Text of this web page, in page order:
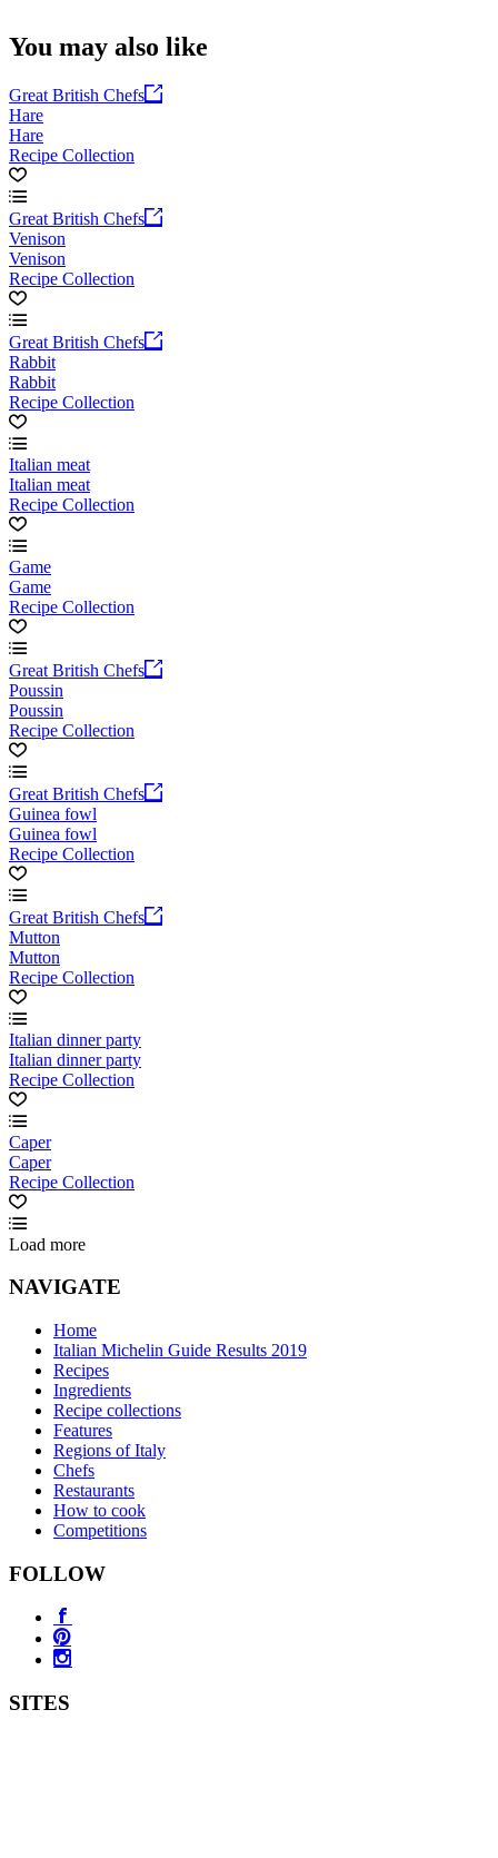
You may also like
Great British Chefs
Hare
Hare
Recipe Collection
Great British Chefs
Venison
Venison
Recipe Collection
Great British Chefs
Rabbit
Rabbit
Recipe Collection
Italian meat
Italian meat
Recipe Collection
Game
Game
Recipe Collection
Great British Chefs
Poussin
Poussin
Recipe Collection
Great British Chefs
Guinea fowl
Guinea fowl
Recipe Collection
Great British Chefs
Mutton
Mutton
Recipe Collection
Italian dinner party
Italian dinner party
Recipe Collection
Caper
Caper
Recipe Collection
Load more
NAVIGATE
Home
Italian Michelin Guide Results 2019
Recipes
Ingredients
Recipe collections
Features
Regions of Italy
Chefs
Restaurants
How to cook
Competitions
FOLLOW
SITES